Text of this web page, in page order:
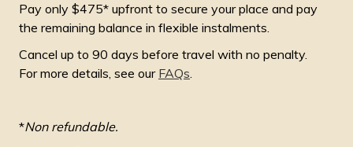
Pay only $475* upfront to secure your place and pay
the remaining balance in flexible instalments.
Cancel up to 90 days before travel with no penalty.
For more details, see our FAQs.
*Non refundable.